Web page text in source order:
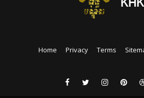
Home Privacy Terms